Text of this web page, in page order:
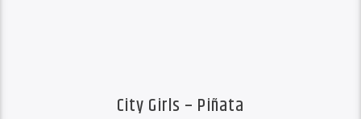
City Girls – Piñata